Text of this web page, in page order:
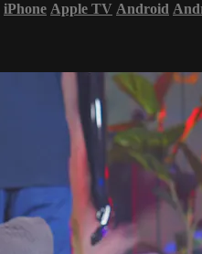
iPhone Apple TV Android